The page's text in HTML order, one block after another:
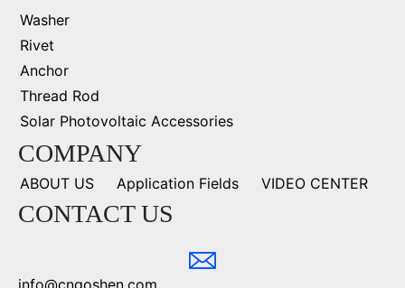
Washer
Rivet
Anchor
Thread Rod
Solar Photovoltaic Accessories
COMPANY
ABOUT US Application Fields VIDEO CENTER
CONTACT US